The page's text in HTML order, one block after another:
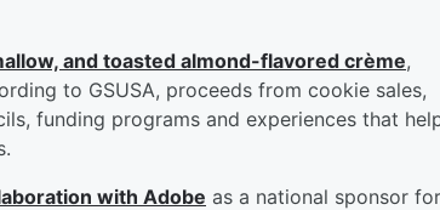
and toasted almond-flavored crème,
to GSUSA, proceeds from cookie sales,
funding programs and experiences that
with Adobe as a national sponsor for